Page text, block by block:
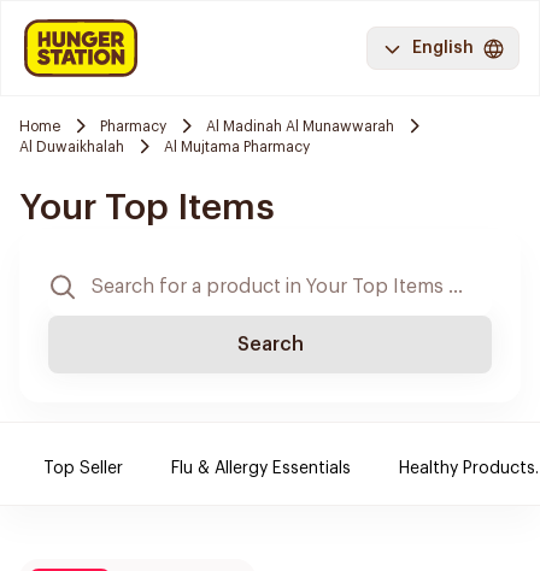
English
Home Pharmacy
Al Madinah Al Munawwarah
Al Duwaikhalah
Al Mujtama Pharmacy
Your Top Items
Search
Top Seller Flu & Allergy Essentials Healthy Products.